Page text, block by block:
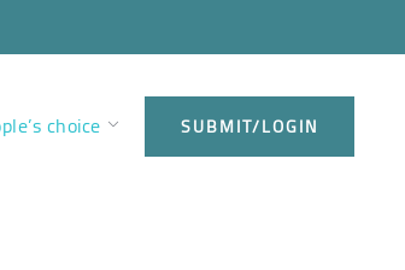
choice SUBMIT/LOGIN